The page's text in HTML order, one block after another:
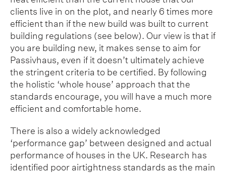
clients live in on the plot, and nearly 6 times more
efficient than if the new build was built to current
building regulations (see below). Our view is that if
you are building new, it makes sense to aim for
Passivhaus, even if it doesn’t ultimately achieve
the stringent criteria to be certified. By following
the holistic ‘whole house’ approach that the
standards encourage, you will have a much more
efficient and comfortable home.
There is also a widely acknowledged
‘performance gap’ between designed and actual
performance of houses in the UK. Research has
identified poor airtightness standards as the main